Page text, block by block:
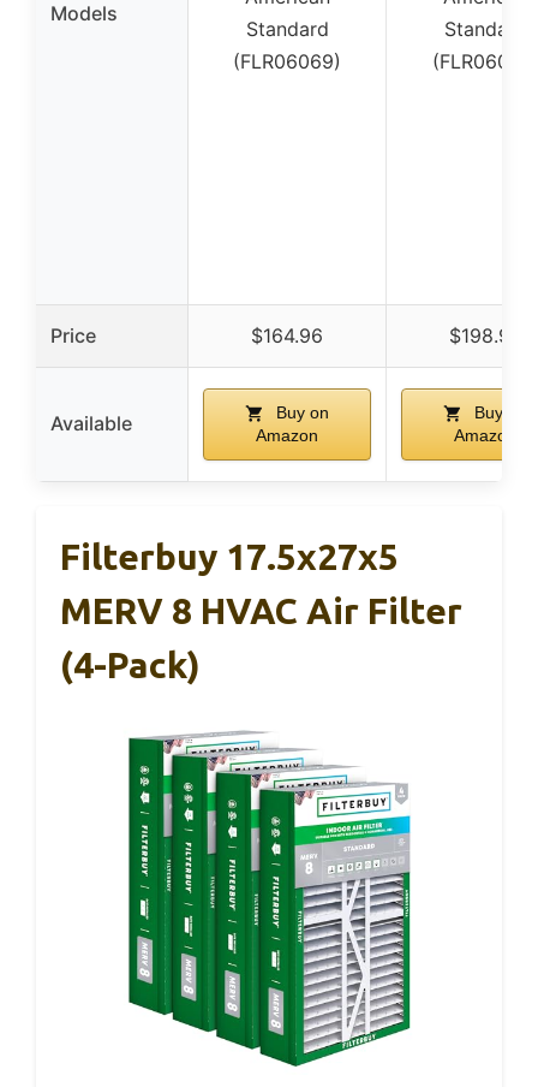
Models
Standard
(FLR06069)
Standard
(FLR06073)
Price $164.96 $198.96
Available
Buy on
Amazon
Buy on
Amazon
Filterbuy 17.5x27x5
MERV 8 HVAC Air Filter
(4-Pack)